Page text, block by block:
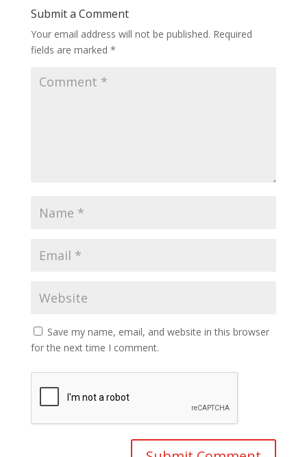
Submit a Comment
Your email address will not be published. Required
fields are marked *
Save my name, email, and website in this browser
for the next time I comment.